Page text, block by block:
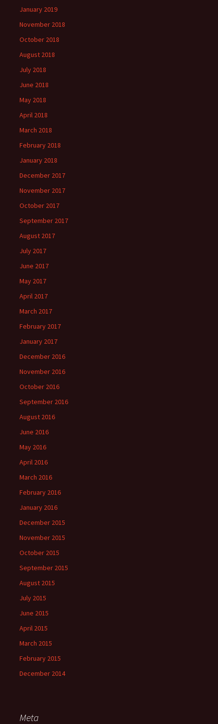
January 2019
November 2018
October 2018
August 2018
July 2018
June 2018
May 2018
April 2018
March 2018
February 2018
January 2018
December 2017
November 2017
October 2017
September 2017
August 2017
July 2017
June 2017
May 2017
April 2017
March 2017
February 2017
January 2017
December 2016
November 2016
October 2016
September 2016
August 2016
June 2016
May 2016
April 2016
March 2016
February 2016
January 2016
December 2015
November 2015
October 2015
September 2015
August 2015
July 2015
June 2015
April 2015
March 2015
February 2015
December 2014
Meta